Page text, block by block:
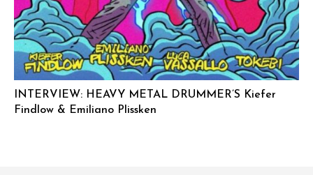
INTERVIEW: HEAVY METAL DRUMMER’S Kiefer
Findlow & Emiliano Plissken